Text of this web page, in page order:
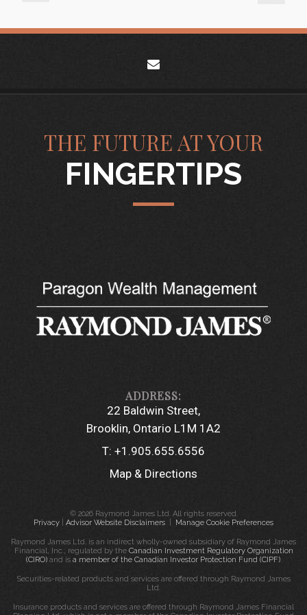
THE FUTURE AT YOUR
FINGERTIPS
22 Baldwin Street
Brooklin, Ontario L1M 1A2
T: +1.905.655.6556
Map & Directions
© 2026 Raymond James Ltd. All rights reserved.
Privacy
Advisor Website Disclaimers Manage Cookie Preferences
Raymond James Ltd. is an indirect wholly-owned subsidiary of Raymond James
Financial, Inc., regulated by the Canadian Investment Regulatory Organization
(CIRO)and is a member of the Canadian Investor Protection Fund (CIPF).
Securities-related products and services are offered through Raymond James
Ltd.
Insurance products and services are offered through Raymond James Financial